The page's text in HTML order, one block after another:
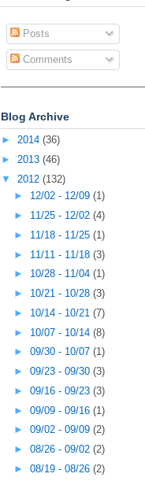
Posts
Comments
Blog Archive
► 2014 (36)
► 2013 (46)
▼ 2012 (132)
► 12/02 - 12/09 (1)
► 11/25 - 12/02 (4)
► 11/18 - 11/25 (1)
► 11/11 - 11/18 (3)
► 10/28 - 11/04 (1)
► 10/21 - 10/28 (3)
► 10/14 - 10/21 (7)
► 10/07 - 10/14 (8)
► 09/30 - 10/07 (1)
► 09/23 - 09/30 (3)
► 09/16 - 09/23 (3)
► 09/09 - 09/16 (1)
► 09/02 - 09/09 (2)
► 08/26 - 09/02 (2)
► 08/19 - 08/26 (2)